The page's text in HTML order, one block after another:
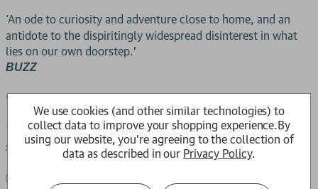
'An ode to curiosity and adventure close to home, and an
antidote to the dispiritingly widespread disinterest in what
lies on our own doorstep.'
BUZZ
***
Take your pick. Dubrovnik or Doncaster? Corfu or Crewe? A
safari in Kenya or an abandoned zoo on the Isle of Man?
Most people in the United Kingdom live and work in towns.
We use cookies (and other similar technologies) to
collect data to improve your shopping experience.By
using our website, you're agreeing to the collection of
data as described in our Privacy Policy.